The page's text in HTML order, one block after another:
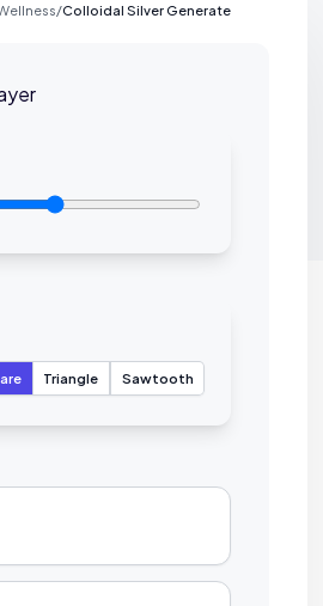
/Colloidal Silver Generate
Triangle Sawtooth